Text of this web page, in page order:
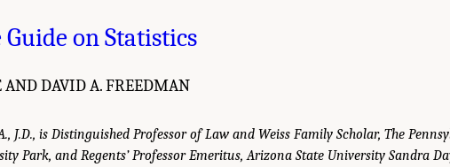
Guide on Statistics
AND DAVID A. FREEDMAN
J.D., is Distinguished Professor of Law and Weiss Family Scholar, The
Park, and Regents’ Professor Emeritus, Arizona State University Sandra